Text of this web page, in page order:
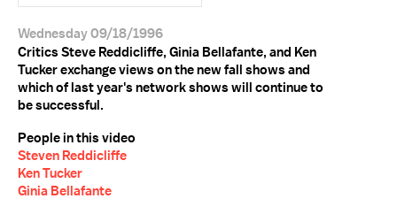
Wednesday 09/18/1996
Critics Steve Reddicliffe, Ginia Bellafante, and Ken
Tucker exchange views on the new fall shows and
which of last year's network shows will continue to
be successful.
People in this video
Steven Reddicliffe
Ken Tucker
Ginia Bellafante